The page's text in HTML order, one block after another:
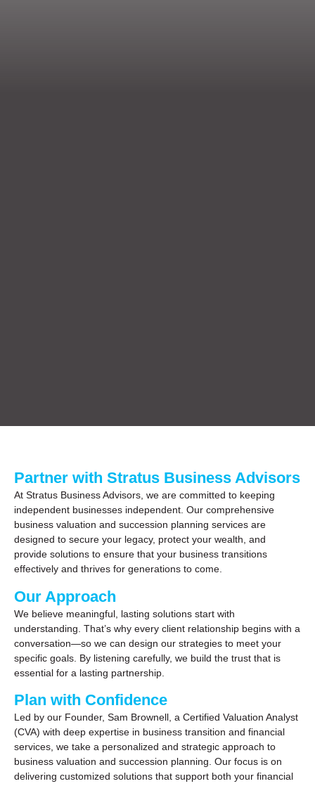
Partner with Stratus Business Advisors
At Stratus Business Advisors, we are committed to keeping
independent businesses independent. Our comprehensive
business valuation and succession planning services are
designed to secure your legacy, protect your wealth, and
provide solutions to ensure that your business transitions
effectively and thrives for generations to come.
Our Approach
We believe meaningful, lasting solutions start with
understanding. That’s why every client relationship begins with a
conversation—so we can design our strategies to meet your
specific goals. By listening carefully, we build the trust that is
essential for a lasting partnership.
Plan with Confidence
Led by our Founder, Sam Brownell, a Certified Valuation Analyst
(CVA) with deep expertise in business transition and financial
services, we take a personalized and strategic approach to
business valuation and succession planning. Our focus is on
delivering customized solutions that support both your financial